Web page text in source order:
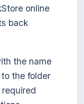
online
back
the name
to the folder